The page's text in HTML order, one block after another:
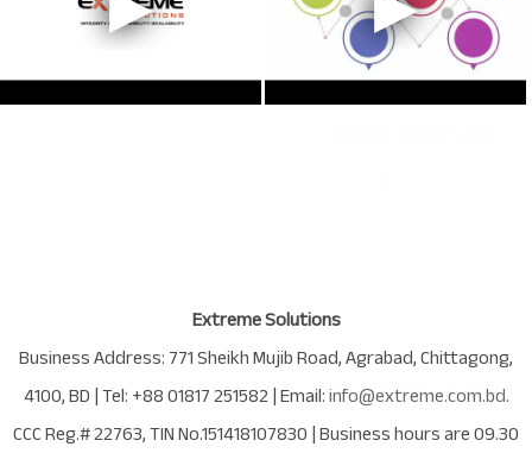
Extreme Solutions
Business Address:771 Sheikh Mujib Road,Agrabad,Chittagong,
4100,BD| Tel:+88 01817 251582| Email:info@extreme.com.bd.
CCC Reg.# 22763, TIN No.151418107830| Business hours are09.30